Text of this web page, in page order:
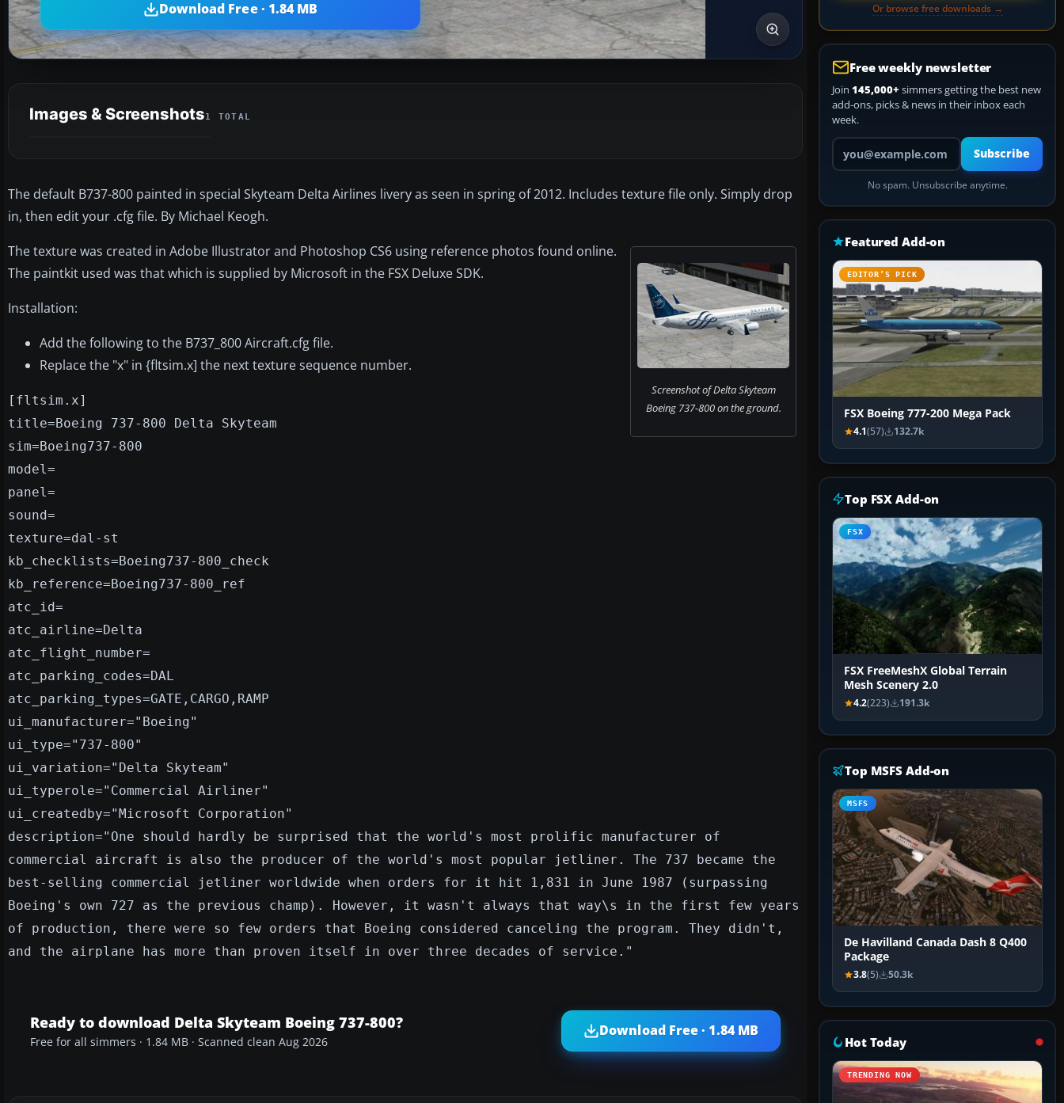
Download Free · 1.84 MB
Images & Screenshots1 TOTAL
The default B737-800 painted in special Skyteam Delta Airlines livery as seen in spring of 2012. Includes texture file only. Simply drop
in, then edit your .cfg file. By Michael Keogh.
Screenshot of Delta Skyteam
Boeing 737-800 on the ground.
The texture was created in Adobe Illustrator and Photoshop CS6 using reference photos found online.
The paintkit used was that which is supplied by Microsoft in the FSX Deluxe SDK.
Installation:
Add the following to the B737_800 Aircraft.cfg file.
Replace the "x" in {fltsim.x] the next texture sequence number.
[fltsim.x]
title=Boeing 737-800 Delta Skyteam
sim=Boeing737-800
model=
panel=
sound=
texture=dal-st
kb_checklists=Boeing737-800_check
kb_reference=Boeing737-800_ref
atc_id=
atc_airline=Delta
atc_flight_number=
atc_parking_codes=DAL
atc_parking_types=GATE,CARGO,RAMP
ui_manufacturer="Boeing"
ui_type="737-800"
ui_variation="Delta Skyteam"
ui_typerole="Commercial Airliner"
ui_createdby="Microsoft Corporation"
description="One should hardly be surprised that the world's most prolific manufacturer of
commercial aircraft is also the producer of the world's most popular jetliner. The 737 became the
best-selling commercial jetliner worldwide when orders for it hit 1,831 in June 1987 (surpassing
Boeing's own 727 as the previous champ). However, it wasn't always that way\s in the first few years
of production, there were so few orders that Boeing considered canceling the program. They didn't,
and the airplane has more than proven itself in over three decades of service."
Ready to download Delta Skyteam Boeing 737-800?
Free for all simmers · 1.84 MB · Scanned clean Aug 2026
Download Free · 1.84 MB
Or browse free downloads →
Free weekly newsletter
Join 145,000+ simmers getting the best new
add-ons, picks & news in their inbox each
week.
Your email address
Subscribe
No spam. Unsubscribe anytime.
Featured Add-on
EDITOR’S PICK
FSX Boeing 777-200 Mega Pack
4.1(57) 132.7k
Top FSX Add-on
FSX
FSX FreeMeshX Global Terrain
Mesh Scenery 2.0
4.2(223) 191.3k
Top MSFS Add-on
MSFS
De Havilland Canada Dash 8 Q400
Package
3.8(5) 50.3k
Hot Today
TRENDING NOW